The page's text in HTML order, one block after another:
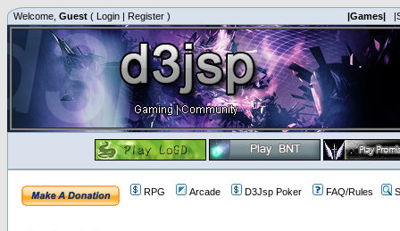
Welcome, Guest ( Login | Register ) |Games|
RPG Arcade D3Jsp Poker FAQ/Rules